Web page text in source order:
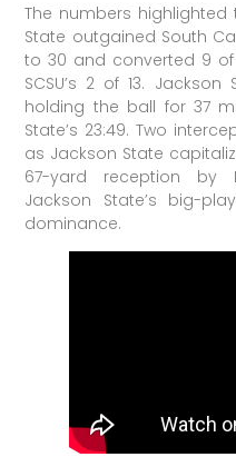
The numbers highlighted
State outgained South
to 30 and converted 9
SCSU’s 2 of 13.
holding the ball for 37
State’s 23:49. Two
as Jackson State
67-yard reception by
Jackson State’s big-
dominance.